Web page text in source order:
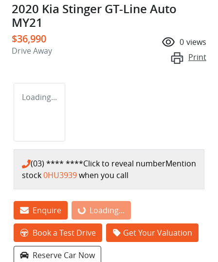
2020 Kia Stinger GT-Line Auto
MY21
$36,990
Drive Away
0 views
Print
Loading...
(03) **** ****Click to reveal numberMention
stock0HU3939when you call
Enquire Loading...
Loading...
Book a Test Drive Get Your Valuation
Reserve Car Now